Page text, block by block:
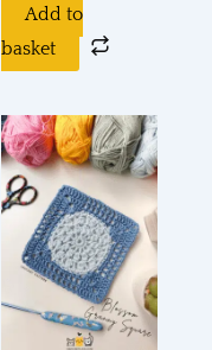
Add to
basket